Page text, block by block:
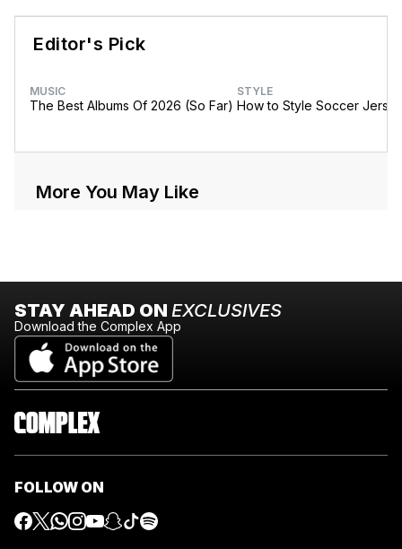
Editor's Pick
MUSIC
The Best Albums Of 2026 (So Far)
STYLE
How to Style Soccer
More You May Like
STAY AHEAD ON EXCLUSIVES
Download the Complex App
FOLLOW ON